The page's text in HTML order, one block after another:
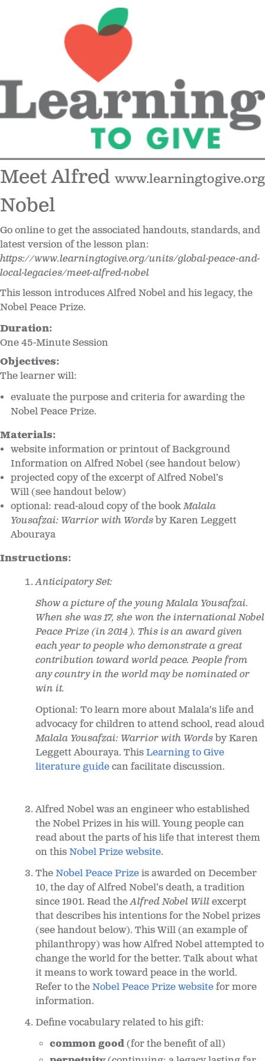
www.learningtogive.org
Meet Alfred
Nobel
Go online to get the associated handouts, standards, and
latest version of the lesson plan:
https://www.learningtogive.org/units/global-peace-and-
local-legacies/meet-alfred-nobel
This lesson introduces Alfred Nobel and his legacy, the
Nobel Peace Prize.
Duration:
One 45-Minute Session
Objectives:
The learner will:
evaluate the purpose and criteria for awarding the
Nobel Peace Prize.
Materials:
website information or printout of Background
Information on Alfred Nobel (see handout below)
projected copy of the excerpt of Alfred Nobel’s
Will (see handout below)
optional: read-aloud copy of the bookMalala
Yousafzai: Warrior with Wordsby Karen Leggett
Abouraya
Instructions:
Anticipatory Set:
Show a picture of the young Malala Yousafzai.
When she was 17, she won the international Nobel
Peace Prize (in 2014). This is an award given
each year to people who demonstrate a great
contribution toward world peace. People from
any country in the world may be nominated or
win it.
Optional: To learn more about Malala's life and
advocacy for children to attend school, read aloud
Malala Yousafzai: Warrior with Wordsby Karen
Leggett Abouraya. ThisLearning to Give
literature guidecan facilitate discussion.
Alfred Nobel was an engineer who established
the Nobel Prizes in his will. Young people can
read about the parts of his life that interest them
on thisNobel Prize website.
TheNobel Peace Prizeis awarded on December
10, the day of Alfred Nobel’s death, a tradition
since 1901. Read theAlfred Nobel Willexcerpt
that describes his intentions for the Nobel prizes
(see handout below). This Will (an example of
philanthropy) was how Alfred Nobel attempted to
change the world for the better. Talk about what
it means to work toward peace in the world.
Refer to theNobel Peace Prize websitefor more
information.
Define vocabulary related to his gift:
common good(for the benefit of all)